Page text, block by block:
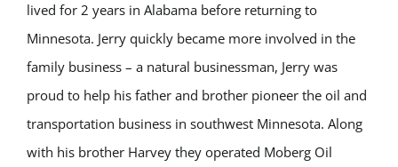
lived for 2 years in Alabama before returning to
Minnesota. Jerry quickly became more involved in the
family business – a natural businessman, Jerry was
proud to help his father and brother pioneer the oil and
transportation business in southwest Minnesota. Along
with his brother Harvey they operated Moberg Oil